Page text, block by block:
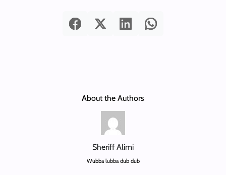
About the Authors
Sheriff Alimi
Wubba lubba dub dub